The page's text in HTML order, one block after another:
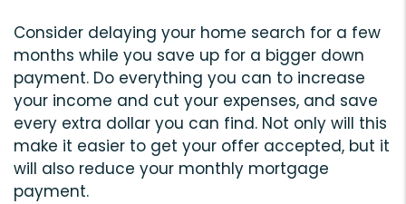
Consider delaying your home search for a few
months while you save up for a bigger down
payment. Do everything you can to increase
your income and cut your expenses, and save
every extra dollar you can find. Not only will this
make it easier to get your offer accepted, but it
will also reduce your monthly mortgage
payment.